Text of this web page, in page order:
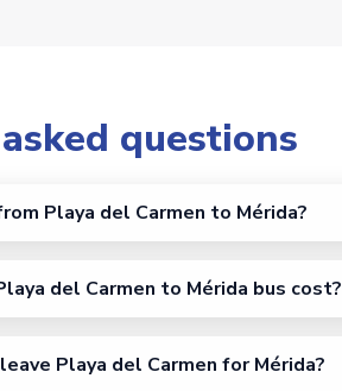
questions
Playa del Carmen to Mérida?
del Carmen to Mérida bus cost?
Playa del Carmen for Mérida?